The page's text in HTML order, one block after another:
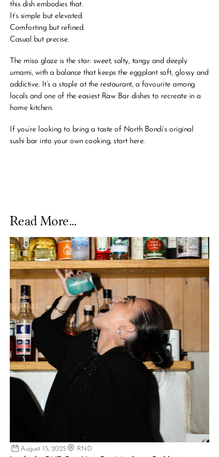
this dish embodies that.
It’s simple but elevated.
Comforting but refined.
Casual but precise.
The miso glaze is the star: sweet, salty, tangy and deeply
umami, with a balance that keeps the eggplant soft, glossy and
addictive. It’s a staple at the restaurant, a favourite among
locals and one of the easiest Raw Bar dishes to recreate in a
home kitchen.
If you’re looking to bring a taste of North Bondi’s original
sushi bar into your own cooking, start here.
Read More...
August 15, 2025 RND